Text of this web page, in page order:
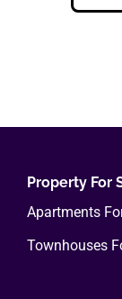
Property For
Apartments
Townhouses